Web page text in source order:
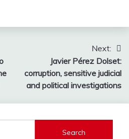
Next:
Javier Pérez Dolset:
corruption, sensitive judicial
and political investigations
Search